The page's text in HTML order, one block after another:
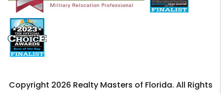
Copyright 2026 Realty Masters of Florida. All Rights